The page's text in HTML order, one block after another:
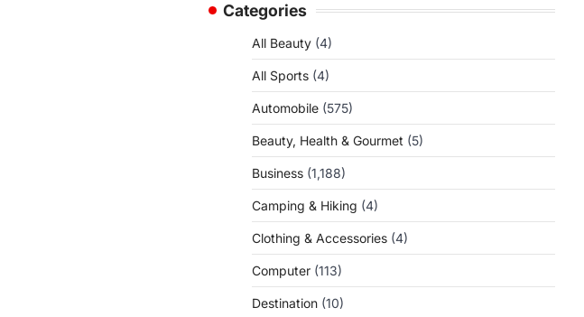
Categories
All Beauty (4)
All Sports (4)
Automobile (575)
Beauty, Health & Gourmet (5)
Business (1,188)
Camping & Hiking (4)
Clothing & Accessories (4)
Computer (113)
Destination (10)